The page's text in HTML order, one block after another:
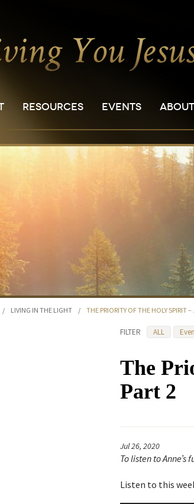
RESOURCES EVENTS ABOUT
/ LIVING IN THE LIGHT / THE PRIORITY OF THE HOLY SPIRIT –
FILTER ALL
The
Part 2
Jul 26, 2020
To listen to
Listen to this